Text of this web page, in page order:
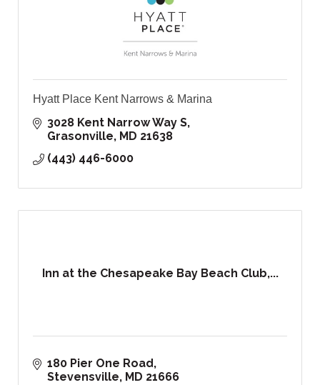
Hyatt Place Kent Narrows & Marina
3028 Kent Narrow Way S
Grasonville MD 21638
(443) 446-6000
Inn at the Chesapeake Bay Beach Club,...
180 Pier One Road
Stevensville MD 21666